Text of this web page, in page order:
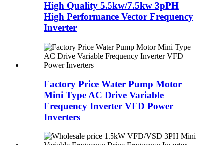
High Quality 5.5kw/7.5kw 3pPH
High Performance Vector Frequency
Inverter
Factory Price Water Pump Motor
Mini Type AC Drive Variable
Frequency Inverter VFD Power
Inverters